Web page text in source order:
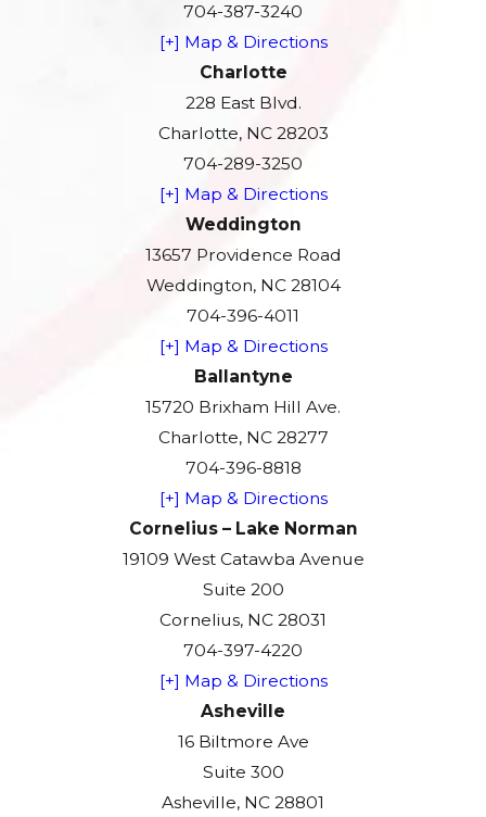
704-387-3240
[+] Map & Directions
Charlotte
228 East Blvd.
Charlotte, NC 28203
704-289-3250
[+] Map & Directions
Weddington
13657 Providence Road
Weddington, NC 28104
704-396-4011
[+] Map & Directions
Ballantyne
15720 Brixham Hill Ave.
Charlotte, NC 28277
704-396-8818
[+] Map & Directions
Cornelius – Lake Norman
19109 West Catawba Avenue
Suite 200
Cornelius, NC 28031
704-397-4220
[+] Map & Directions
Asheville
16 Biltmore Ave
Suite 300
Asheville, NC 28801